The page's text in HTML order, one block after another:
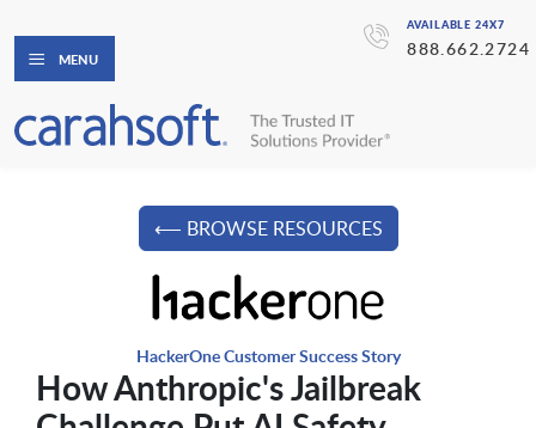
AVAILABLE 24X7
888.662.2724
MENU
⟵ BROWSE RESOURCES
HackerOne Customer Success Story
How Anthropic's Jailbreak